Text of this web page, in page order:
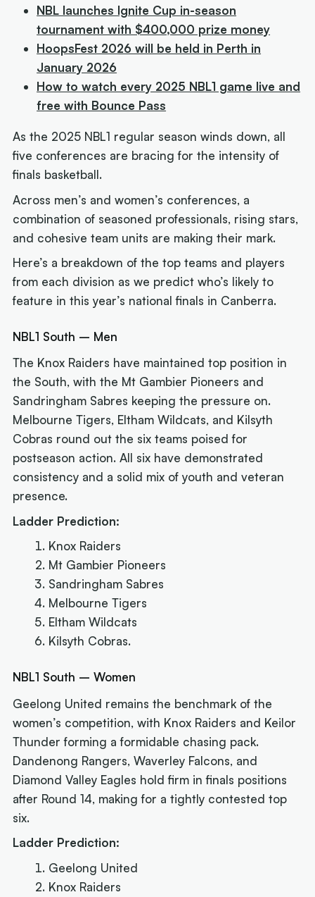
NBL launches Ignite Cup in-season
tournament with $400,000 prize money
HoopsFest 2026 will be held in Perth in
January 2026
How to watch every 2025 NBL1 game live and
free with Bounce Pass
As the 2025 NBL1 regular season winds down, all
five conferences are bracing for the intensity of
finals basketball.
Across men’s and women’s conferences, a
combination of seasoned professionals, rising stars,
and cohesive team units are making their mark.
Here’s a breakdown of the top teams and players
from each division as we predict who’s likely to
feature in this year’s national finals in Canberra.
NBL1 South – Men
The Knox Raiders have maintained top position in
the South, with the Mt Gambier Pioneers and
Sandringham Sabres keeping the pressure on.
Melbourne Tigers, Eltham Wildcats, and Kilsyth
Cobras round out the six teams poised for
postseason action. All six have demonstrated
consistency and a solid mix of youth and veteran
presence.
Ladder Prediction:
Knox Raiders
Mt Gambier Pioneers
Sandringham Sabres
Melbourne Tigers
Eltham Wildcats
Kilsyth Cobras.
NBL1 South – Women
Geelong United remains the benchmark of the
women’s competition, with Knox Raiders and Keilor
Thunder forming a formidable chasing pack.
Dandenong Rangers, Waverley Falcons, and
Diamond Valley Eagles hold firm in finals positions
after Round 14, making for a tightly contested top
six.
Ladder Prediction:
Geelong United
Knox Raiders